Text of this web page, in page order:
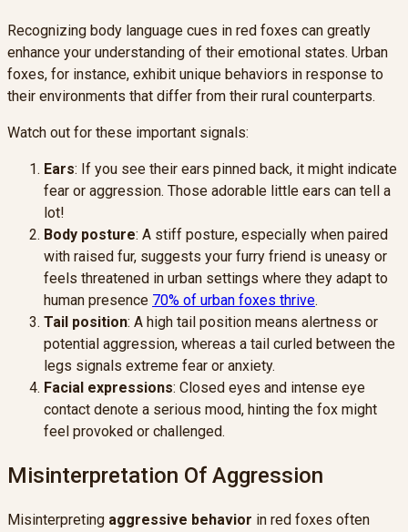
Recognizing body language cues in red foxes can greatly
enhance your understanding of their emotional states. Urban
foxes, for instance, exhibit unique behaviors in response to
their environments that differ from their rural counterparts.
Watch out for these important signals:
Ears: If you see their ears pinned back, it might indicate
fear or aggression. Those adorable little ears can tell a
lot!
Body posture: A stiff posture, especially when paired
with raised fur, suggests your furry friend is uneasy or
feels threatened in urban settings where they adapt to
human presence 70% of urban foxes thrive.
Tail position: A high tail position means alertness or
potential aggression, whereas a tail curled between the
legs signals extreme fear or anxiety.
Facial expressions: Closed eyes and intense eye
contact denote a serious mood, hinting the fox might
feel provoked or challenged.
Misinterpretation Of Aggression
Misinterpreting aggressive behavior in red foxes often